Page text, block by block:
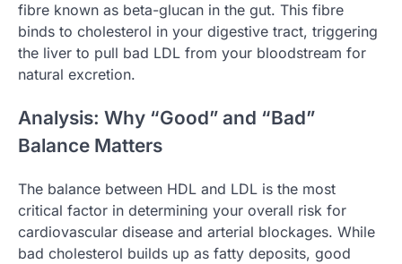
fibre known as beta-glucan in the gut. This fibre
binds to cholesterol in your digestive tract, triggering
the liver to pull bad LDL from your bloodstream for
natural excretion.
Analysis: Why “Good” and “Bad”
Balance Matters
The balance between HDL and LDL is the most
critical factor in determining your overall risk for
cardiovascular disease and arterial blockages. While
bad cholesterol builds up as fatty deposits, good